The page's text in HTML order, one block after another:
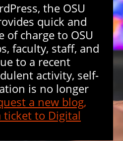
the OSU
quick and
of charge to OSU
faculty, staff, and
to a recent
activity, self-
is no longer
a new blog,
ticket to Digital